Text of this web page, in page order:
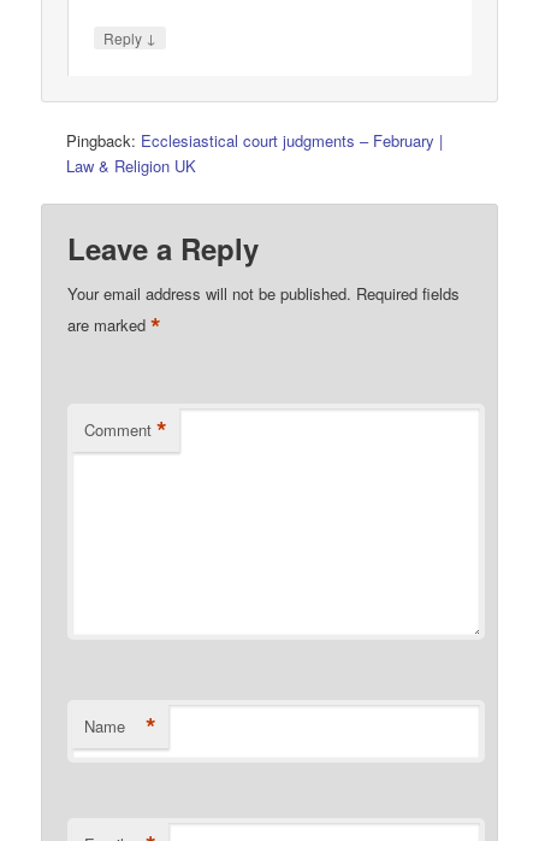
Reply ↓
Pingback: Ecclesiastical court judgments – February |
Law & Religion UK
Leave a Reply
Your email address will not be published. Required fields
are marked*
Comment *
Name *